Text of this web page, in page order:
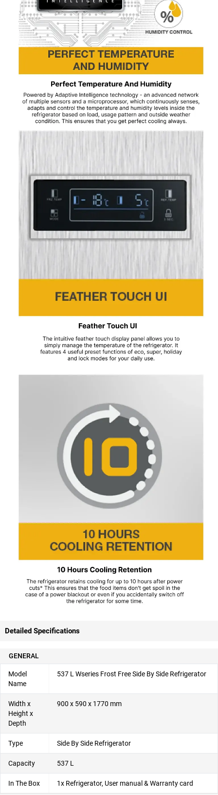
Detailed Specifications
GENERAL
Model
Name
537 L Wseries Frost Free Side By Side Refrigerator
Width x
Height x
Depth
900 x 590 x 1770 mm
Type Side By Side Refrigerator
Capacity 537 L
In The Box 1x Refrigerator, User manual & Warranty card